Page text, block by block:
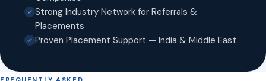
Strong Industry Network for Referrals &
Placements
Proven Placement Support — India & Middle East